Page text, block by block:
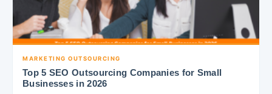
MARKETING OUTSOURCING
Top 5 SEO Outsourcing Companies for Small
Businesses in 2026